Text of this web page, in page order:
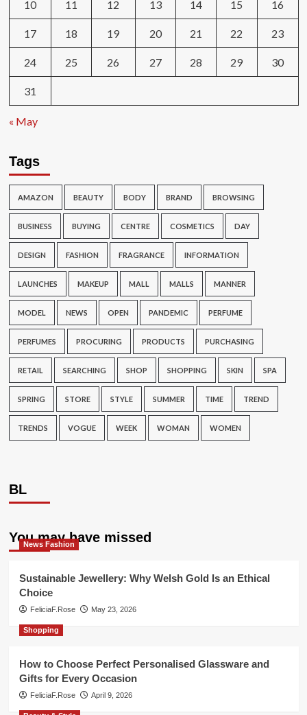
10 11 12 13 14 15 16
17 18 19 20 21 22 23
24 25 26 27 28 29 30
31
« May
Tags
AMAZON BEAUTY BODY BRAND BROWSING
BUSINESS BUYING CENTRE COSMETICS DAY
DESIGN FASHION FRAGRANCE INFORMATION
LAUNCHES MAKEUP MALL MALLS MANNER
MODEL NEWS OPEN PANDEMIC PERFUME
PERFUMES PROCURING PRODUCTS PURCHASING
RETAIL SEARCHING SHOP SHOPPING SKIN SPA
SPRING STORE STYLE SUMMER TIME TREND
TRENDS VOGUE WEEK WOMAN WOMEN
BL
You may have missed
News Fashion
Sustainable Jewellery: Why Welsh Gold Is an Ethical
Choice
FeliciaF.Rose May 23, 2026
Shopping
How to Choose Perfect Personalised Glassware and
Gifts for Every Occasion
FeliciaF.Rose April 9, 2026